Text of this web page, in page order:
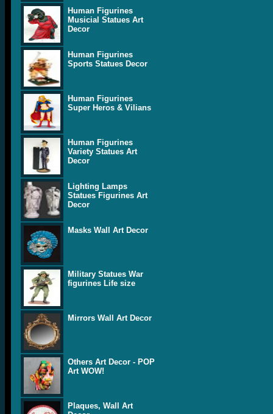
Human Figurines
Musicial Statues Art
Decor
Human Figurines
Sports Statues Decor
Human Figurines
Super Heros & Vilians
Human Figurines
Variety Statues Art
Decor
Lighting Lamps
Statues Figurines Art
Decor
Masks Wall Art Decor
Military Statues War
figurines Life size
Mirrors Wall Art Decor
Others Art Decor - POP
Art WOW!
Plaques, Wall Art